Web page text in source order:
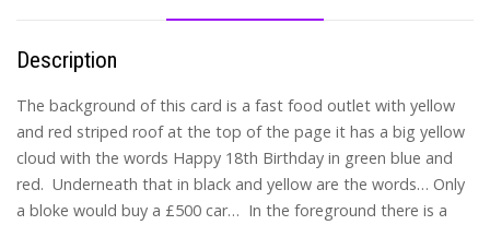
Description
The background of this card is a fast food outlet with yellow
and red striped roof at the top of the page it has a big yellow
cloud with the words Happy 18th Birthday in green blue and
red. Underneath that in black and yellow are the words… Only
a bloke would buy a £500 car… In the foreground there is a